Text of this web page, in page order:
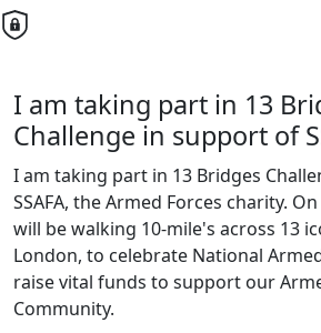
I am taking part in 13
Challenge in support of
I am taking part in 13 Bridges
SSAFA, the Armed Forces charity.
will be walking 10-mile's across 13
London, to celebrate National
raise vital funds to support our
Community.